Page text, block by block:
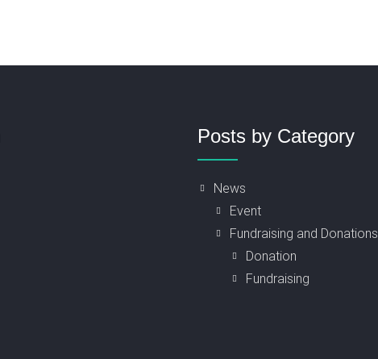
Posts by Category
News
Event
Fundraising and Donations
Donation
Fundraising